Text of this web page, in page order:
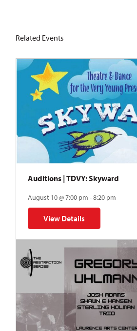
Related Events
Auditions | TDVY: Skyward
August 10 @ 7:00 pm - 8:20 pm
View Details
for Auditions | TDVY: Skyward